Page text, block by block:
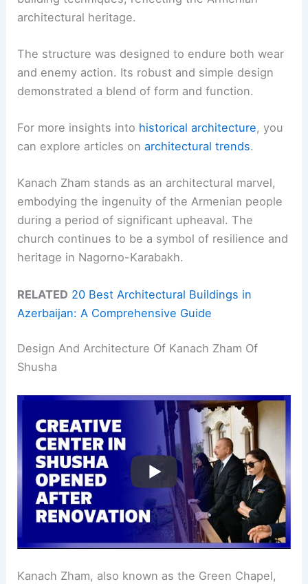
architectural heritage.
The structure was designed to endure both wear
and enemy action. Its robust and simple design
demonstrated a blend of form and function.
For more insights into historical architecture, you
can explore articles onarchitectural trends.
Kanach Zham stands as an architectural marvel,
embodying the ingenuity of the Armenian people
during a period of significant upheaval. The
church continues to be a symbol of resilience and
heritage in Nagorno-Karabakh.
RELATED 20 Best Architectural Buildings in
Azerbaijan: A Comprehensive Guide
Design And Architecture Of Kanach Zham Of
Shusha
Kanach Zham, also known as the Green Chapel,